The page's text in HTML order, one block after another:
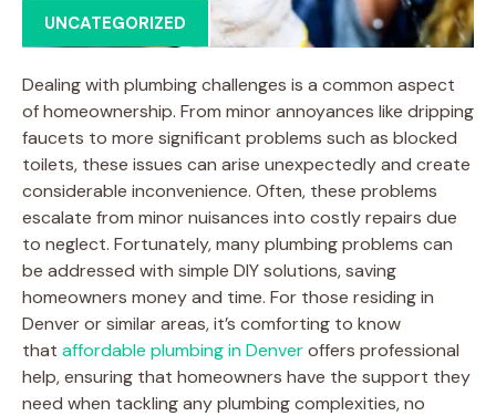
UNCATEGORIZED
Dealing with plumbing challenges is a common aspect
of homeownership. From minor annoyances like dripping
faucets to more significant problems such as blocked
toilets, these issues can arise unexpectedly and create
considerable inconvenience. Often, these problems
escalate from minor nuisances into costly repairs due
to neglect. Fortunately, many plumbing problems can
be addressed with simple DIY solutions, saving
homeowners money and time. For those residing in
Denver or similar areas, it’s comforting to know
that affordable plumbing in Denveroffers professional
help, ensuring that homeowners have the support they
need when tackling any plumbing complexities, no